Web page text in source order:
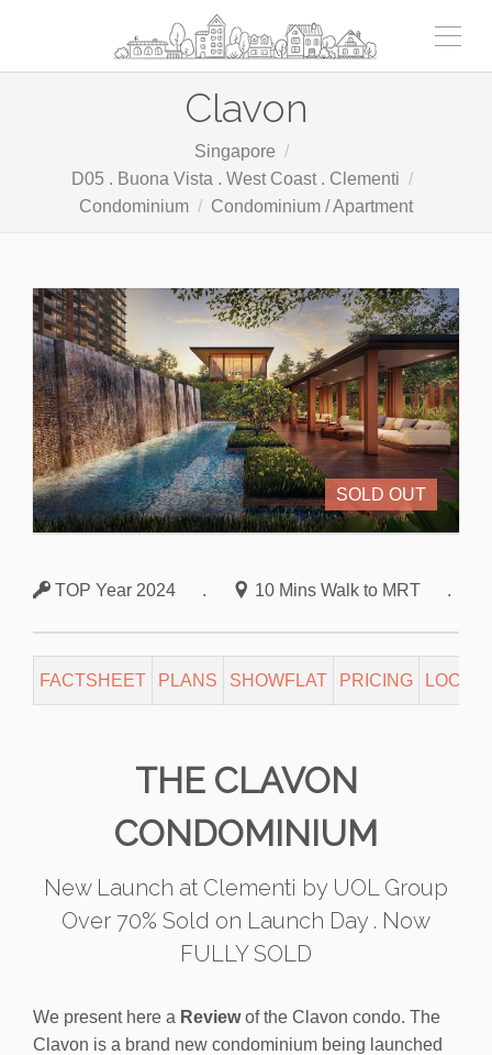
Clavon
Singapore
D05 . Buona Vista . West Coast . Clementi
Condominium
Condominium / Apartment
SOLD OUT
TOP Year 2024 . 10 Mins Walk to MRT .
FACTSHEET PLANS SHOWFLAT PRICING
THE CLAVON
CONDOMINIUM
New Launch at Clementi by UOL Group
Over 70% Sold on Launch Day . Now
FULLY SOLD
We present here a Reviewof the Clavon condo. The
Clavon is a brand new condominium being launched